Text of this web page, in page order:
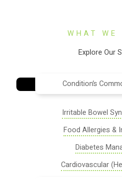
WHAT WE
Explore Our
Condition’s
Irritable Bowel
Food Allergies &
Diabetes
Cardiovascular